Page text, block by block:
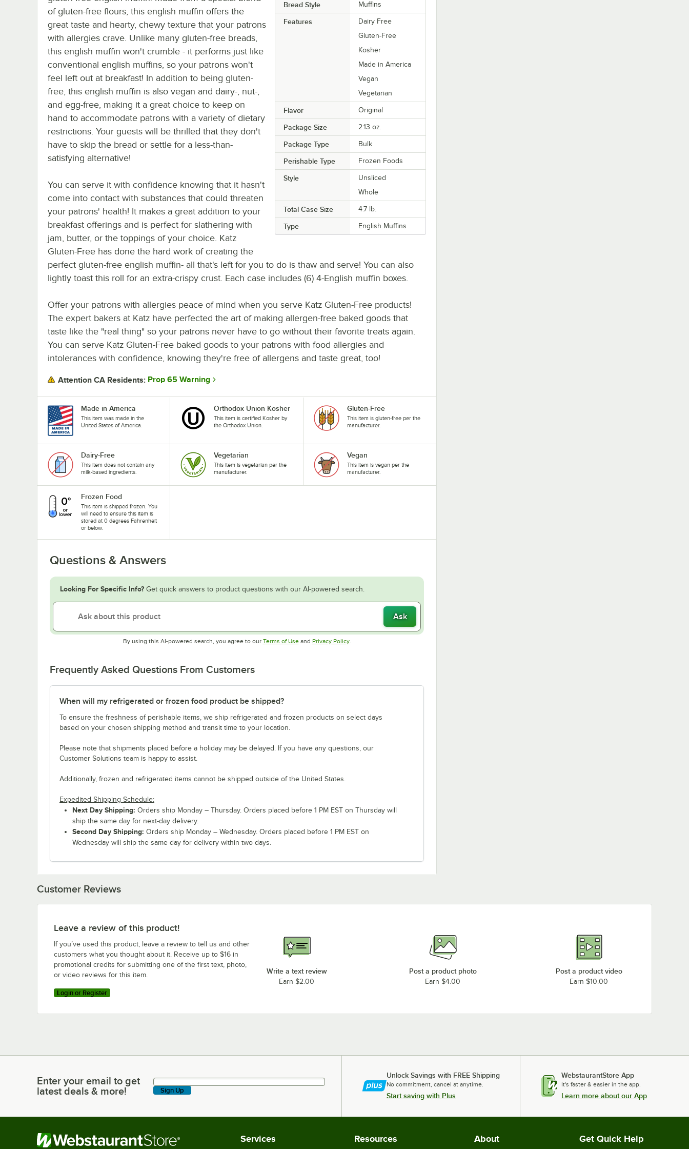
Bread Style Muffins
Features
Dairy Free
Gluten-Free
Kosher
Made in America
Vegan
Vegetarian
Flavor Original
Package Size 2.13 oz.
Package Type Bulk
Perishable Type Frozen Foods
Style
Unsliced
Whole
Total Case Size 4.7 lb.
Type English Muffins
of gluten-free flours, this english muffin offers the
great taste and hearty, chewy texture that your patrons
with allergies crave. Unlike many gluten-free breads,
this english muffin won't crumble - it performs just like
conventional english muffins, so your patrons won't
feel left out at breakfast! In addition to being gluten-
free, this english muffin is also vegan and dairy-, nut-,
and egg-free, making it a great choice to keep on
hand to accommodate patrons with a variety of dietary
restrictions. Your guests will be thrilled that they don't
have to skip the bread or settle for a less-than-
satisfying alternative!
You can serve it with confidence knowing that it hasn't
come into contact with substances that could threaten
your patrons' health! It makes a great addition to your
breakfast offerings and is perfect for slathering with
jam, butter, or the toppings of your choice. Katz
Gluten-Free has done the hard work of creating the
perfect gluten-free english muffin- all that's left for you to do is thaw and serve! You can also
lightly toast this roll for an extra-crispy crust. Each case includes (6) 4-English muffin boxes.
Offer your patrons with allergies peace of mind when you serve Katz Gluten-Free products!
The expert bakers at Katz have perfected the art of making allergen-free baked goods that
taste like the "real thing" so your patrons never have to go without their favorite treats again.
You can serve Katz Gluten-Free baked goods to your patrons with food allergies and
intolerances with confidence, knowing they're free of allergens and taste great, too!
Attention CA Residents: Prop 65 Warning
Made in America
This item was made in the
United States of America.
Orthodox Union Kosher
This item is certified Kosher by
the Orthodox Union.
Gluten-Free
This item is gluten-free per the
manufacturer.
Dairy-Free
This item does not contain any
milk-based ingredients.
Vegetarian
This item is vegetarian per the
manufacturer.
Vegan
This item is vegan per the
manufacturer.
Frozen Food
This item is shipped frozen. You
will need to ensure this item is
stored at 0 degrees Fahrenheit
or below.
Questions & Answers
Looking For Specific Info? Get quick answers to product questions with our AI-powered search.
Ask
By using this AI-powered search, you agree to our Terms of UseOpens in new tab
and Privacy PolicyOpens in new tab
.
Frequently Asked Questions From Customers
When will my refrigerated or frozen food product be shipped?
To ensure the freshness of perishable items, we ship refrigerated and frozen products on select days
based on your chosen shipping method and transit time to your location.
Please note that shipments placed before a holiday may be delayed. If you have any questions, our
Customer Solutions team is happy to assist.
Additionally, frozen and refrigerated items cannot be shipped outside of the United States.
Expedited Shipping Schedule:
Next Day Shipping: Orders ship Monday – Thursday. Orders placed before 1 PM EST on Thursday will
ship the same day for next-day delivery.
Second Day Shipping: Orders ship Monday – Wednesday. Orders placed before 1 PM EST on
Wednesday will ship the same day for delivery within two days.
Customer Reviews
Leave a review of this product!
If you’ve used this product, leave a review to tell us and other
customers what you thought about it. Receive up to $16 in
promotional credits for submitting one of the first text, photo,
or video reviews for this item.
Login or Register
Write a text review
Earn $2.00
Post a product photo
Earn $4.00
Post a product video
Earn $10.00
Enter your email to get latest deals & more!
Enter your email to get
latest deals & more!
Sign Up
Unlock Savings with FREE Shipping
No commitment, cancel at anytime.
Start saving with Plus
WebstaurantStore App
It's faster & easier in the app.
Learn more about our App
Services Resources About Get Quick Help